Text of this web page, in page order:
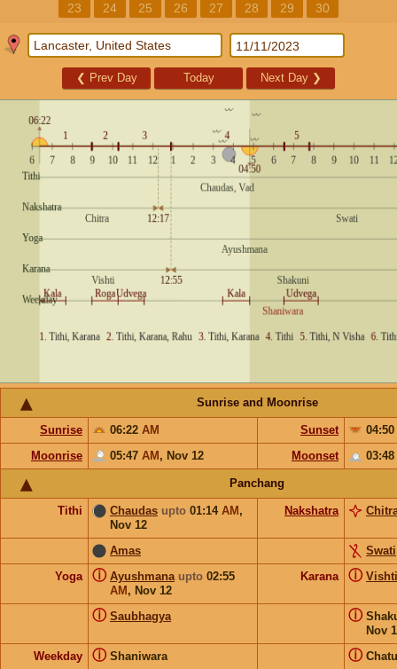
23
24 25 26 27 28 29 30
❮ Prev Day Today Next Day ❯
Sunrise and Moonrise
Sunrise 06:22 AM Sunset
04:50
Moonrise
05:47 AM , Nov 12 Moonset 03:48
Panchang
Tithi Chaudas upto 01:14 AM ,
Nov 12
Nakshatra
Amas
Swati
Yoga
Ayushmana upto 02:55
AM , Nov 12
ⓘ Karana Vishti
ⓘ
Saubhagya
ⓘ
Nov
ⓘ
Weekday Shaniwara
ⓘ ⓘ